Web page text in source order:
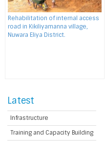
Rehabilitation of internal access
road in Kikiliyamanna village,
Nuwara Eliya District.
Latest
Infrastructure
Training and Capacity Building